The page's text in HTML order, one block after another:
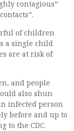
contagious”
of children
a single child
are at risk of
and people
also shun
infected person
before and up to
to the CDC.